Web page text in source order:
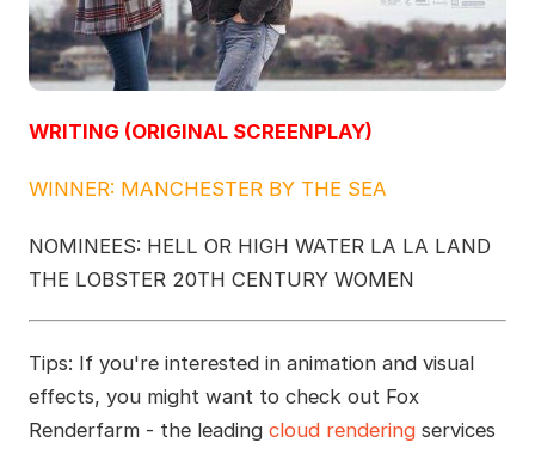
WRITING (ORIGINAL SCREENPLAY)
WINNER: MANCHESTER BY THE SEA
NOMINEES: HELL OR HIGH WATER LA LA LAND
THE LOBSTER 20TH CENTURY WOMEN
Tips: If you're interested in animation and visual
effects, you might want to check out Fox
Renderfarm - the leading cloud renderingservices